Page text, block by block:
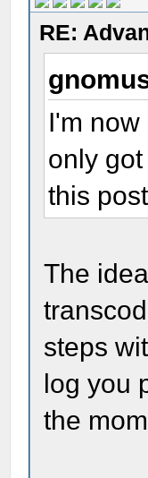
RE:
I'm
only
this
The
steps
log you
the